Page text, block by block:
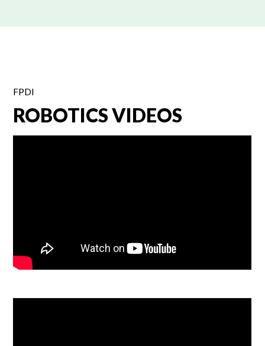
FPDI
ROBOTICS VIDEOS